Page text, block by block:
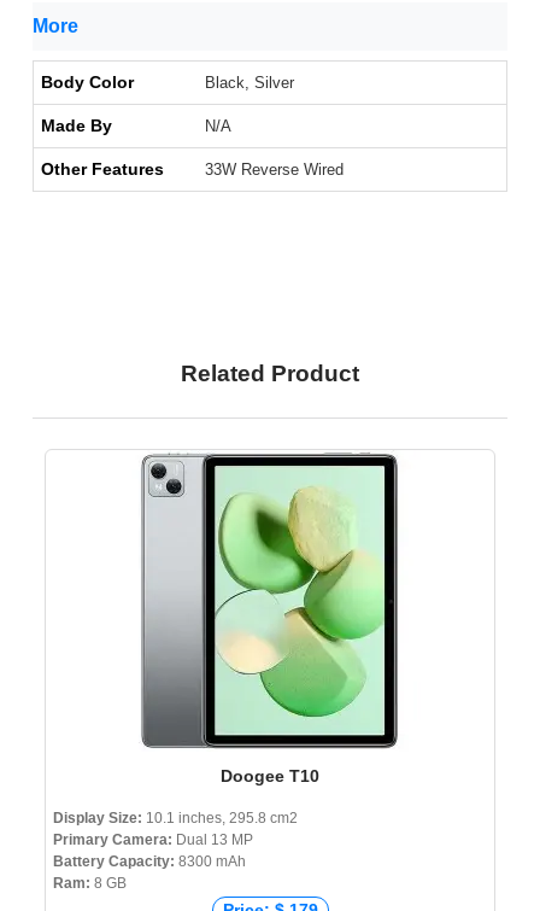
More
Body Color Black, Silver
Made By N/A
Other Features 33W Reverse Wired
Related Product
Doogee T10
Display Size: 10.1 inches, 295.8 cm2
Primary Camera: Dual 13 MP
Battery Capacity: 8300 mAh
Ram: 8 GB